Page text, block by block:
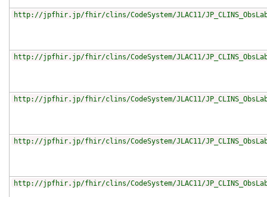
http://jpfhir.jp/fhir/clins/CodeSystem/JLAC11/
http://jpfhir.jp/fhir/clins/CodeSystem/JLAC11/
http://jpfhir.jp/fhir/clins/CodeSystem/JLAC11/
http://jpfhir.jp/fhir/clins/CodeSystem/JLAC11/
http://jpfhir.jp/fhir/clins/CodeSystem/JLAC11/